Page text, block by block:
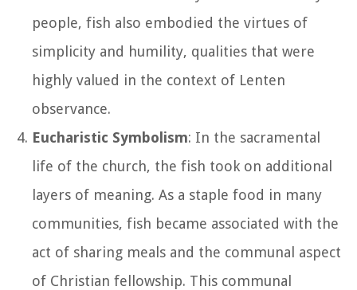
people, fish also embodied the virtues of
simplicity and humility, qualities that were
highly valued in the context of Lenten
observance.
Eucharistic Symbolism: In the sacramental
life of the church, the fish took on additional
layers of meaning. As a staple food in many
communities, fish became associated with the
act of sharing meals and the communal aspect
of Christian fellowship. This communal